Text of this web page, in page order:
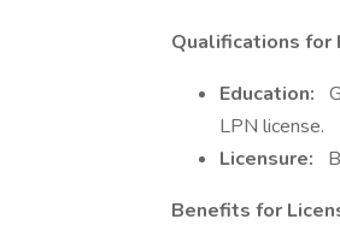
Qualifications for
Education:
LPN license.
Licensure:
Benefits for